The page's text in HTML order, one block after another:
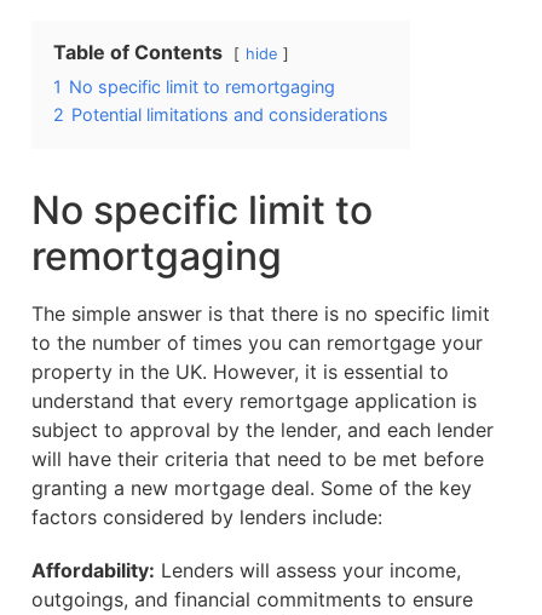
Table of Contents hide
1 No specific limit to remortgaging
2 Potential limitations and considerations
No specific limit to
remortgaging
The simple answer is that there is no specific limit
to the number of times you can remortgage your
property in the UK. However, it is essential to
understand that every remortgage application is
subject to approval by the lender, and each lender
will have their criteria that need to be met before
granting a new mortgage deal. Some of the key
factors considered by lenders include:
Affordability: Lenders will assess your income,
outgoings, and financial commitments to ensure